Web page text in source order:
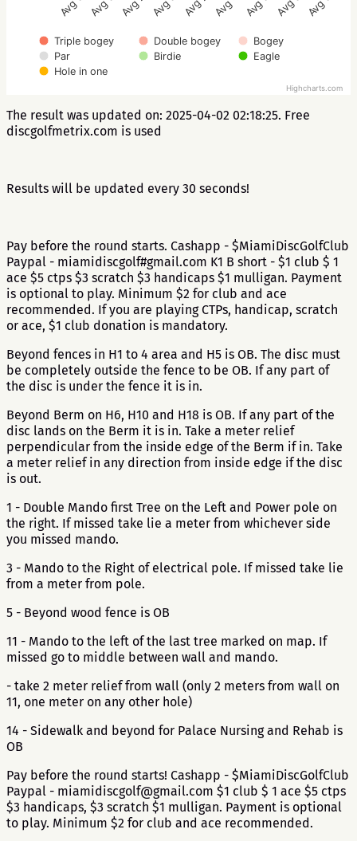
Triple bogey Double bogey
Bogey
Par
Birdie
Eagle
Hole in one
Highcharts.com
The result was updated on: 2025-04-02 02:18:25. Free
discgolfmetrix.com is used
Results will be updated every 30 seconds!
Pay before the round starts. Cashapp - $MiamiDiscGolfClub
Paypal - miamidiscgolf#gmail.com K1 B short - $1 club $ 1
ace $5 ctps $3 scratch $3 handicaps $1 mulligan. Payment
is optional to play. Minimum $2 for club and ace
recommended. If you are playing CTPs, handicap, scratch
or ace, $1 club donation is mandatory.
Beyond fences in H1 to 4 area and H5 is OB. The disc must
be completely outside the fence to be OB. If any part of
the disc is under the fence it is in.
Beyond Berm on H6, H10 and H18 is OB. If any part of the
disc lands on the Berm it is in. Take a meter relief
perpendicular from the inside edge of the Berm if in. Take
a meter relief in any direction from inside edge if the disc
is out.
1 - Double Mando first Tree on the Left and Power pole on
the right. If missed take lie a meter from whichever side
you missed mando.
3 - Mando to the Right of electrical pole. If missed take lie
from a meter from pole.
5 - Beyond wood fence is OB
11 - Mando to the left of the last tree marked on map. If
missed go to middle between wall and mando.
- take 2 meter relief from wall (only 2 meters from wall on
11, one meter on any other hole)
14 - Sidewalk and beyond for Palace Nursing and Rehab is
OB
Pay before the round starts! Cashapp - $MiamiDiscGolfClub
Paypal - miamidiscgolf@gmail.com $1 club $ 1 ace $5 ctps
$3 handicaps, $3 scratch $1 mulligan. Payment is optional
to play. Minimum $2 for club and ace recommended.